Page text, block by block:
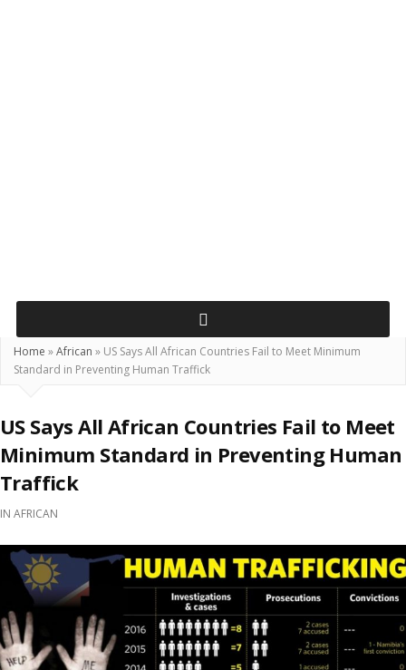
Home »African » US Says All African Countries Fail to Meet Minimum
Standard in Preventing Human Traffick
US Says All African Countries Fail to Meet
Minimum Standard in Preventing Human
Traffick
IN AFRICAN